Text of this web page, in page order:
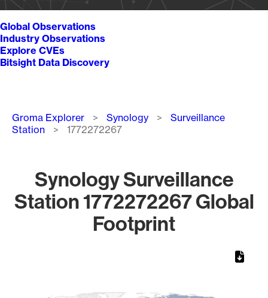
Global Observations
Industry Observations
Explore CVEs
Bitsight Data Discovery
Breadcrumb
Groma Explorer Synology
Surveillance
Station
1772272267
Synology Surveillance
Station 1772272267 Global
Footprint